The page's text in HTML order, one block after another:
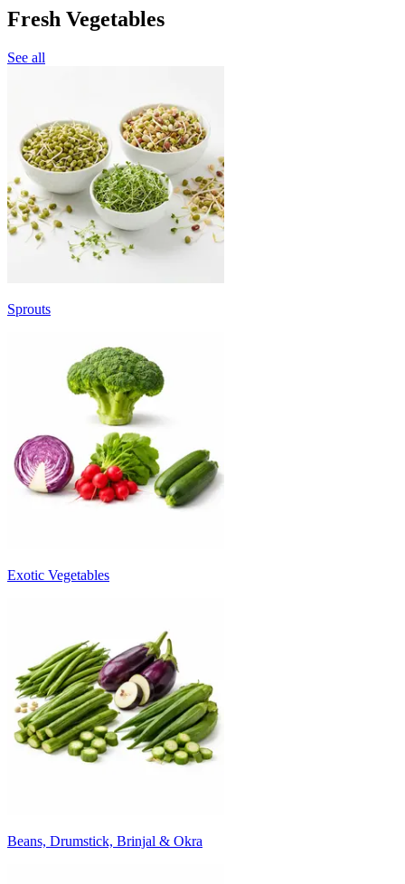
Fresh Vegetables
See all
Sprouts
Exotic Vegetables
Beans, Drumstick, Brinjal & Okra